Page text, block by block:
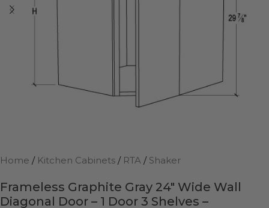
Home / Kitchen Cabinets / RTA / Shaker
Frameless Graphite Gray 24″ Wide Wall
Diagonal Door – 1 Door 3 Shelves –